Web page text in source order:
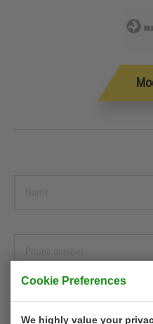
Cookie Preferences
We highly value your